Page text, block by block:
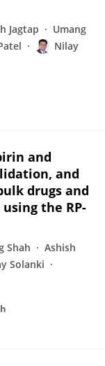
Jagtap
Umang
Nilay
and
and
drugs and
the RP-
Shah
Ashish
Solanki